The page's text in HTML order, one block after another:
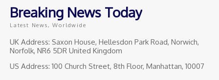
Breaking News Today
Latest News, Worldwide
UK Address: Saxon House, Hellesdon Park Road, Norwich,
Norfolk, NR6 5DR United Kingdom
US Address: 100 Church Street, 8th Floor, Manhattan, 10007